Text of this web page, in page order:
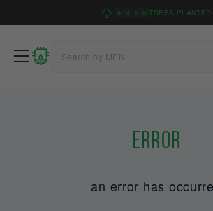
4 9 1 6 TREES PLANTED
Error
an error has